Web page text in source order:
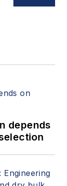
depends